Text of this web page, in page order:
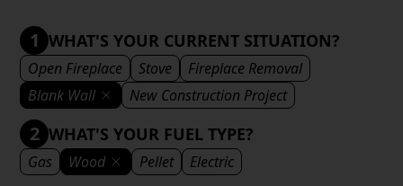
1 WHAT'S YOUR CURRENT SITUATION?
Open Fireplace Stove
Fireplace Removal
Blank Wall
New Construction Project
2 WHAT'S YOUR FUEL TYPE?
Gas Wood Pellet Electric